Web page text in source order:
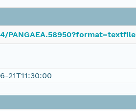
PANGAEA.58950?format=textfile
21T11:30:00